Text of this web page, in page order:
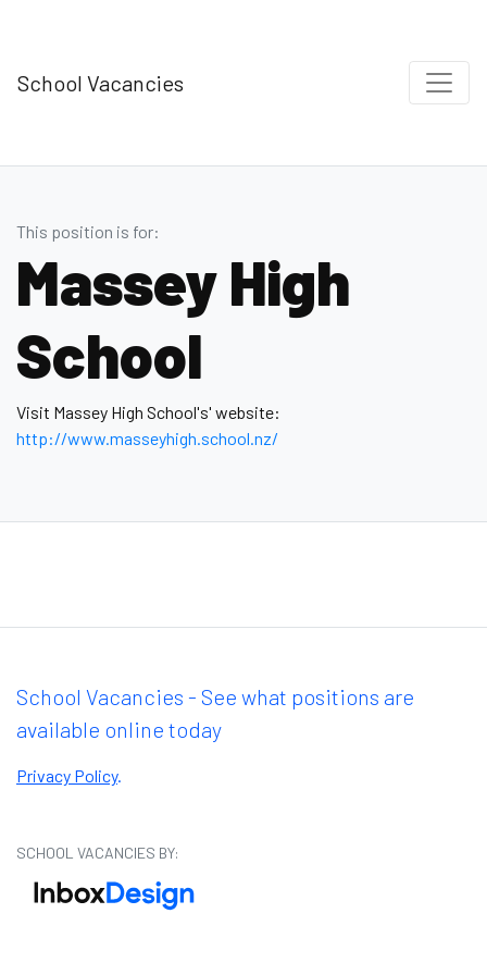
School Vacancies
This position is for:
Massey High
School
Visit Massey High School's' website:
http://www.masseyhigh.school.nz/
School Vacancies - See what positions are
available online today
Privacy Policy.
SCHOOL VACANCIES BY: